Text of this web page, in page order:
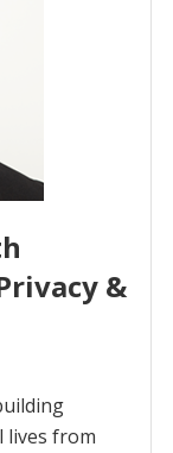
&
lives from